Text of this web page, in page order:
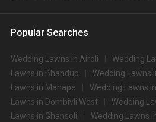
Popular Searches
Wedding Lawns in Airoli Wedding
Lawns in Bhandup
Wedding Lawns
Lawns in Mahape
Wedding Lawns
Lawns in Dombivli West
Wedding
Lawns in Ghansoli
Wedding Lawns